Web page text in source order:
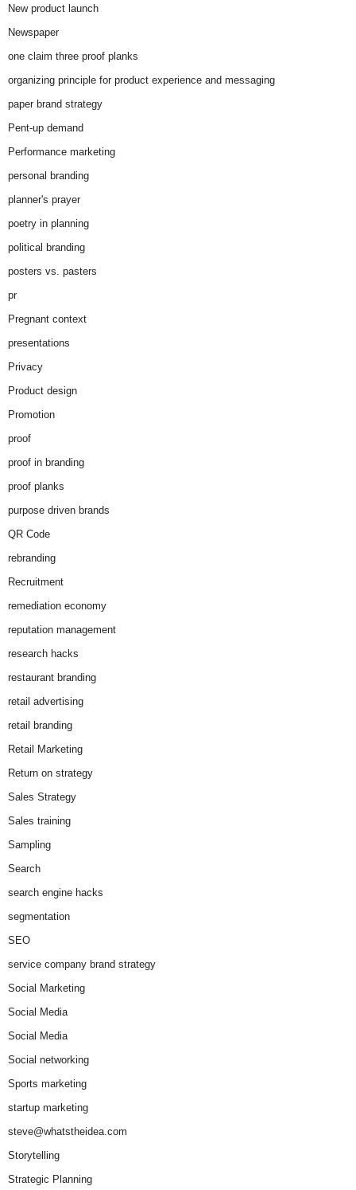
New product launch
Newspaper
one claim three proof planks
organizing principle for product experience and messaging
paper brand strategy
Pent-up demand
Performance marketing
personal branding
planner's prayer
poetry in planning
political branding
posters vs. pasters
pr
Pregnant context
presentations
Privacy
Product design
Promotion
proof
proof in branding
proof planks
purpose driven brands
QR Code
rebranding
Recruitment
remediation economy
reputation management
research hacks
restaurant branding
retail advertising
retail branding
Retail Marketing
Return on strategy
Sales Strategy
Sales training
Sampling
Search
search engine hacks
segmentation
SEO
service company brand strategy
Social Marketing
Social Media
Social Media
Social networking
Sports marketing
startup marketing
steve@whatstheidea.com
Storytelling
Strategic Planning